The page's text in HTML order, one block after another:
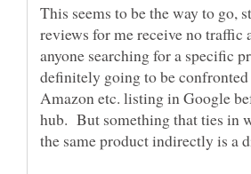
This seems to be the way to go,
reviews for me receive no traffic
anyone searching for a specific
definitely going to be confronted
Amazon etc. listing in Google
hub. But something that ties in